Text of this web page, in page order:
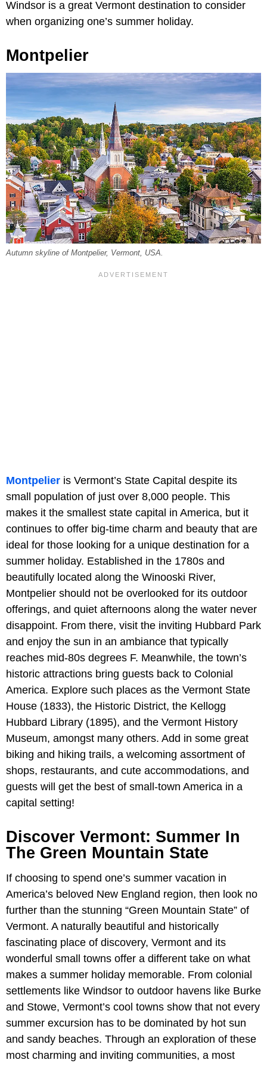
Windsor is a great Vermont destination to consider
when organizing one’s summer holiday.
Montpelier
Autumn skyline of Montpelier, Vermont, USA.
Montpelier is Vermont’s State Capital despite its
small population of just over 8,000 people. This
makes it the smallest state capital in America, but it
continues to offer big-time charm and beauty that are
ideal for those looking for a unique destination for a
summer holiday. Established in the 1780s and
beautifully located along the Winooski River,
Montpelier should not be overlooked for its outdoor
offerings, and quiet afternoons along the water never
disappoint. From there, visit the inviting Hubbard Park
and enjoy the sun in an ambiance that typically
reaches mid-80s degrees F. Meanwhile, the town’s
historic attractions bring guests back to Colonial
America. Explore such places as the Vermont State
House (1833), the Historic District, the Kellogg
Hubbard Library (1895), and the Vermont History
Museum, amongst many others. Add in some great
biking and hiking trails, a welcoming assortment of
shops, restaurants, and cute accommodations, and
guests will get the best of small-town America in a
capital setting!
Discover Vermont: Summer In
The Green Mountain State
If choosing to spend one’s summer vacation in
America’s beloved New England region, then look no
further than the stunning “Green Mountain State” of
Vermont. A naturally beautiful and historically
fascinating place of discovery, Vermont and its
wonderful small towns offer a different take on what
makes a summer holiday memorable. From colonial
settlements like Windsor to outdoor havens like Burke
and Stowe, Vermont’s cool towns show that not every
summer excursion has to be dominated by hot sun
and sandy beaches. Through an exploration of these
most charming and inviting communities, a most